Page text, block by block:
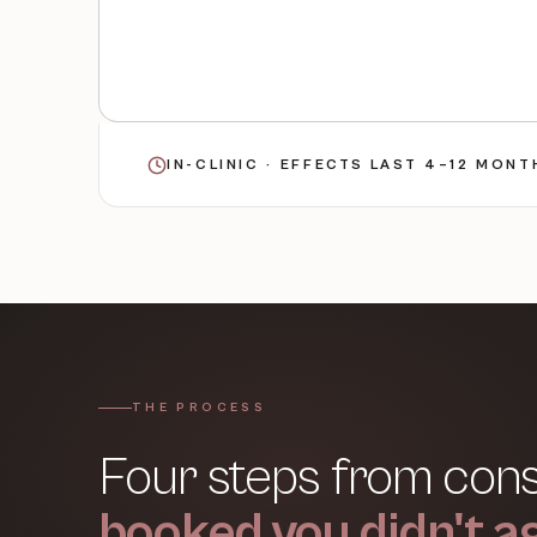
IN-CLINIC · EFFECTS LAST 4–12
THE PROCESS
Four steps from